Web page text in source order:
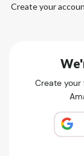
Create your
Create